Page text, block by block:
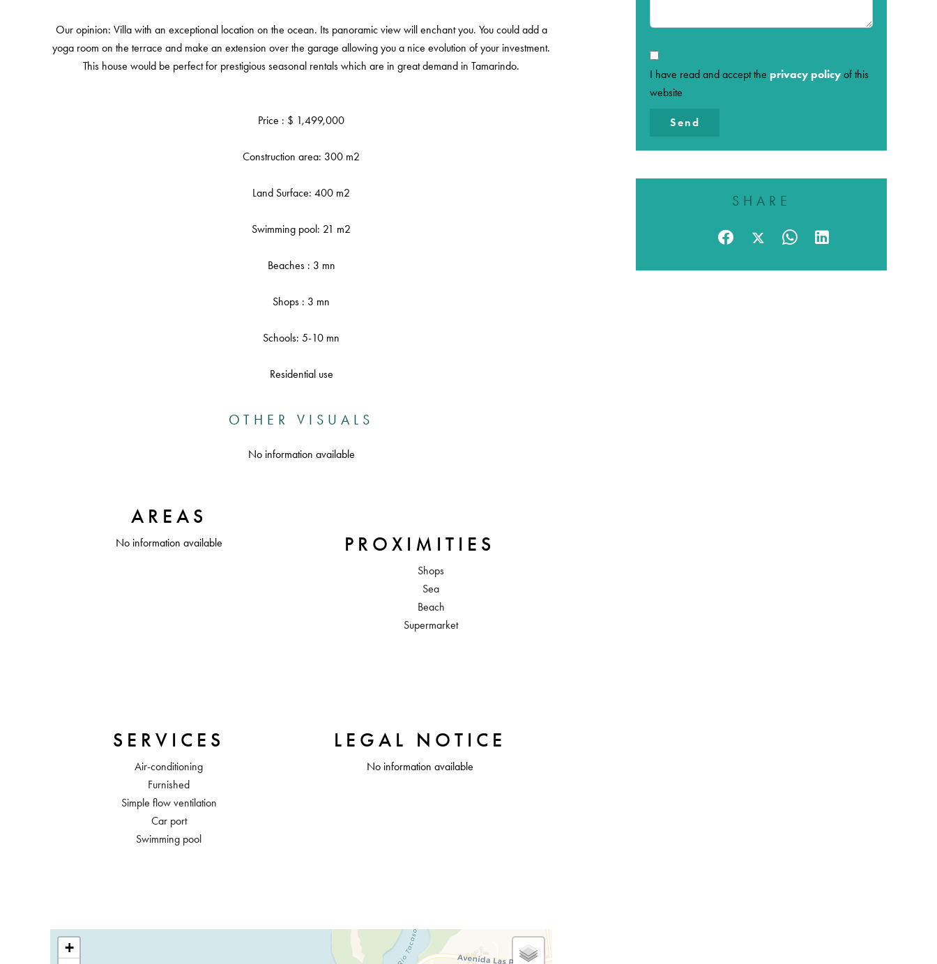
Our opinion: Villa with an exceptional location on the ocean. Its panoramic view will enchant you. You could add a
yoga room on the terrace and make an extension over the garage allowing you a nice evolution of your investment.
This house would be perfect for prestigious seasonal rentals which are in great demand in Tamarindo.
Price : $ 1,499,000
Construction area: 300 m2
Land Surface: 400 m2
Swimming pool: 21 m2
Beaches : 3 mn
Shops : 3 mn
Schools: 5-10 mn
Residential use
OTHER VISUALS
No information available
AREAS
No information available PROXIMITIES
Shops
Sea
Beach
Supermarket
SERVICES
Air-conditioning
Furnished
Simple flow ventilation
Car port
Swimming pool
LEGAL NOTICE
No information available
+
I have read and accept the privacy policy of this
website
Send
SHARE